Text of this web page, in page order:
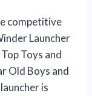
competitive
Launcher
Toys and
Old Boys and
is